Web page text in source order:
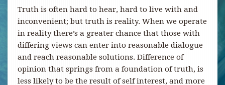
Truth is often hard to hear, hard to live with and
inconvenient; but truth is reality. When we operate
in reality there’s a greater chance that those with
differing views can enter into reasonable dialogue
and reach reasonable solutions. Difference of
opinion that springs from a foundation of truth, is
less likely to be the result of self interest, and more